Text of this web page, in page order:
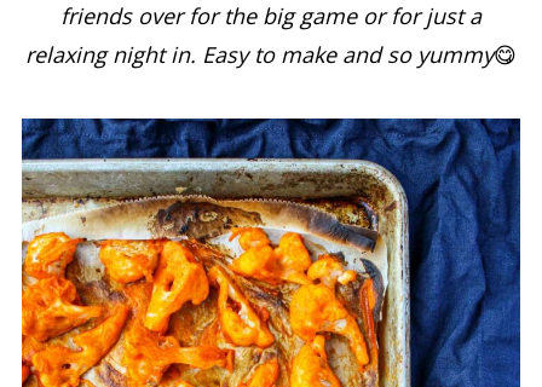
friends over for the big game or for just a
relaxing night in. Easy to make and so yummy😋